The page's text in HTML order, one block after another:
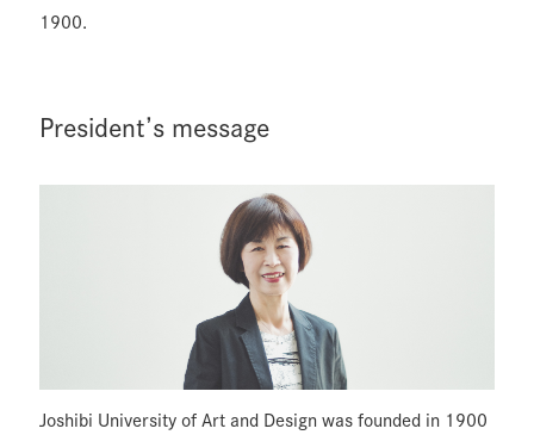
1900.
President’s message
Joshibi University of Art and Design was founded in 1900